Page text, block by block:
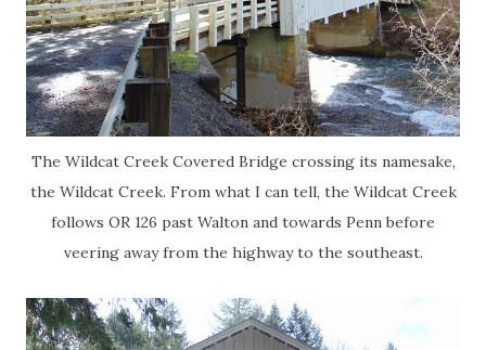
The Wildcat Creek Covered Bridge crossing its namesake,
the Wildcat Creek. From what I can tell, the Wildcat Creek
follows OR 126 past Walton and towards Penn before
veering away from the highway to the southeast.